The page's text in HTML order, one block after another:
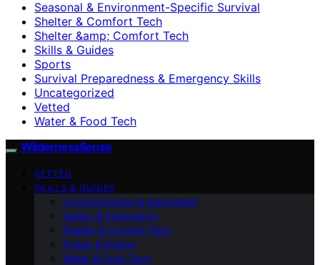
Seasonal & Environment-Specific Survival
Shelter & Comfort Tech
Shelter &amp; Comfort Tech
Skills & Guides
Sports
Survival Preparedness & Emergency Skills
Uncategorized
Vetted
Water & Food Tech
WildernessSense
VETTED
SKILLS & GUIDES
Communication & Navigation
Safety & Emergency
Shelter & Comfort Tech
Power & Energy
Water & Food Tech